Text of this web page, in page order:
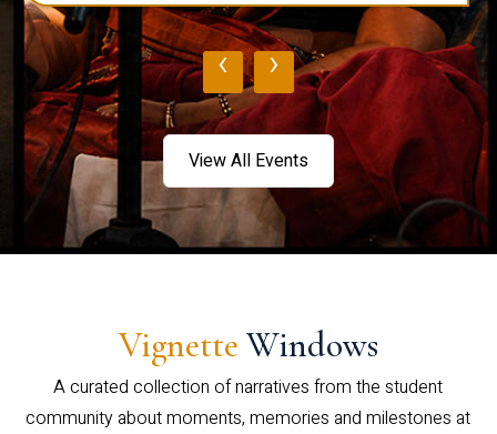
‹ ›
View All Events
Vignette Windows
A curated collection of narratives from the student
community about moments, memories and milestones at